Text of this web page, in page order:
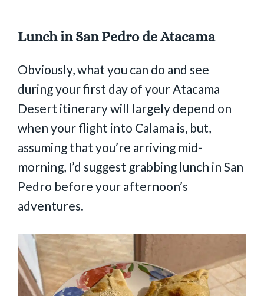
Lunch in San Pedro de Atacama
Obviously, what you can do and see
during your first day of your Atacama
Desert itinerary will largely depend on
when your flight into Calama is, but,
assuming that you’re arriving mid-
morning, I’d suggest grabbing lunch in San
Pedro before your afternoon’s
adventures.